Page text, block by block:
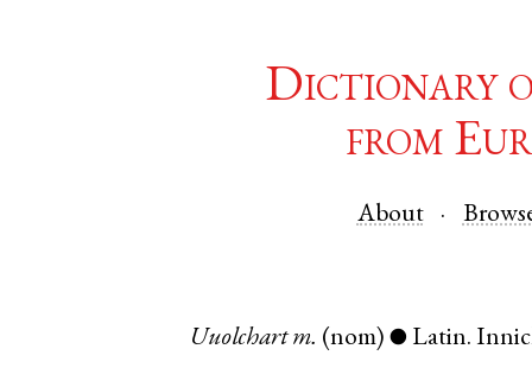
Dictionary
from
About
Uuolchart m. (nom) ● Latin.